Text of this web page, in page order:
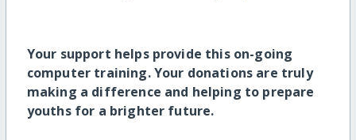
Your support helps provide this on-going
computer training. Your donations are truly
making a difference and helping to prepare
youths for a brighter future.